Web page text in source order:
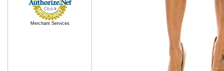
Merchant Services